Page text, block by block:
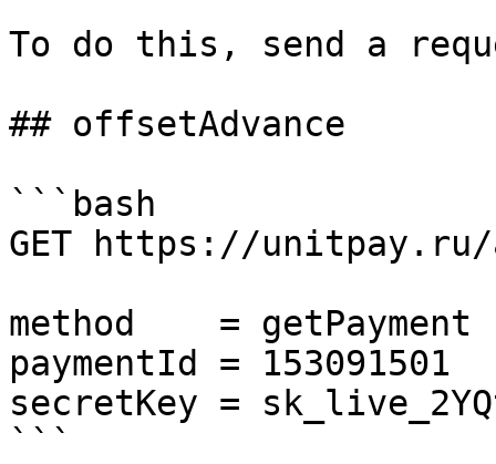
To do this, send a
## offsetAdvance
```bash
GET https://
method    = getPayment
paymentId = 153091501
secretKey =
```